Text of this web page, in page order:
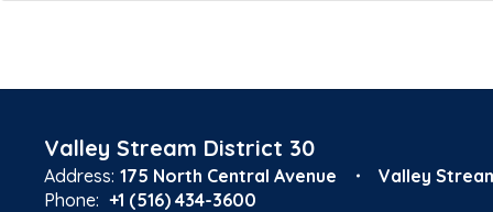
Valley Stream District 30
Address: 175 North Central Avenue
Valley
Phone: +1 (516) 434-3600